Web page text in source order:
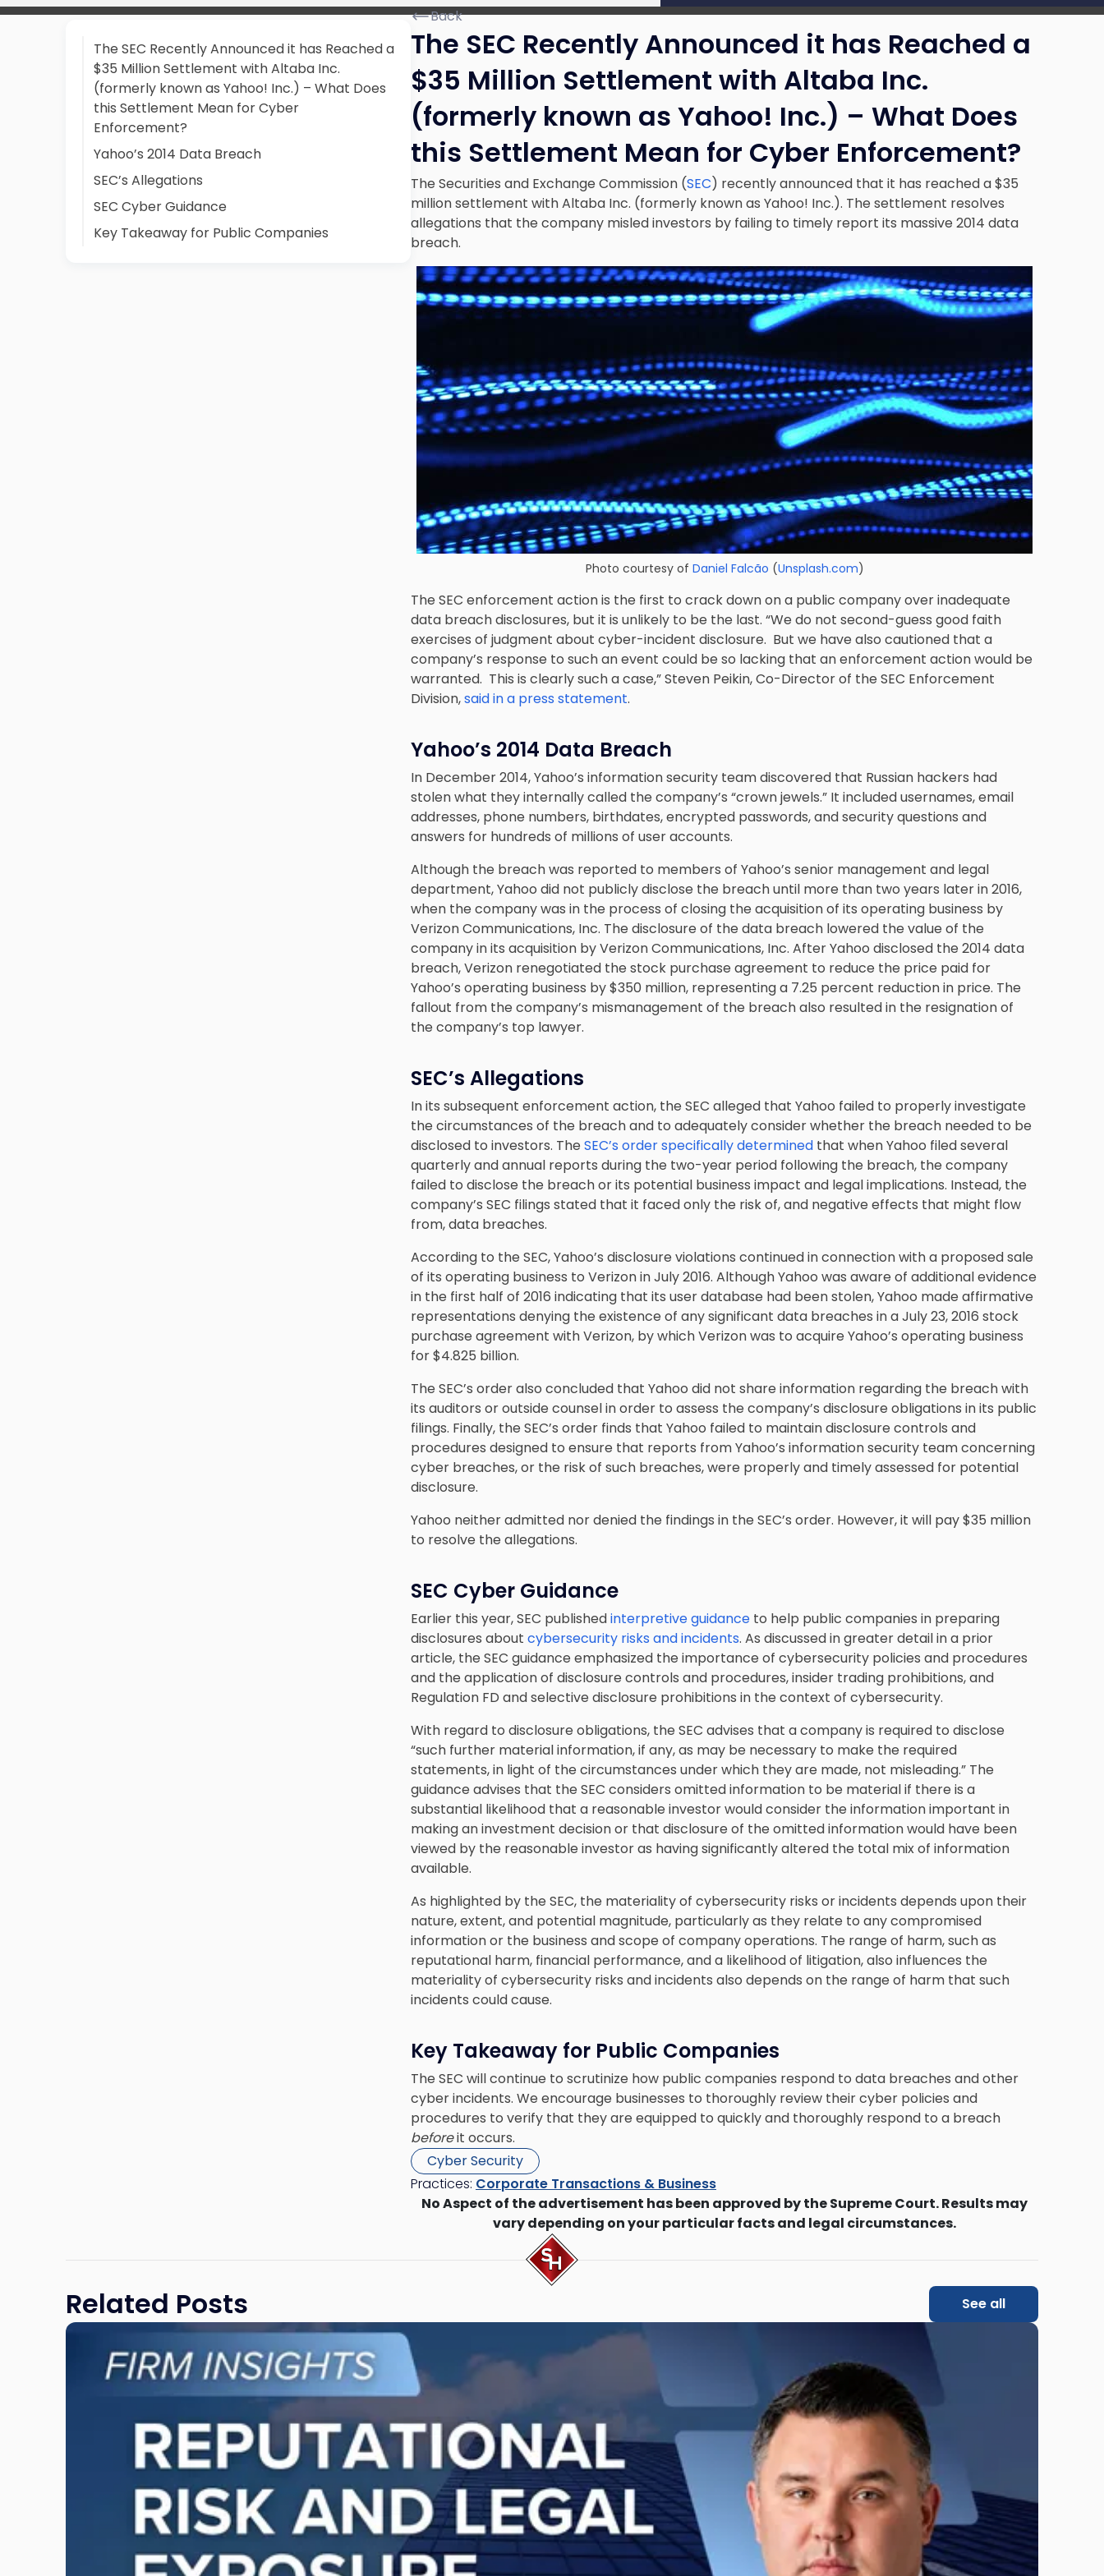
The SEC Recently Announced it has Reached a
$35 Million Settlement with Altaba Inc.
(formerly known as Yahoo! Inc.) – What Does
this Settlement Mean for Cyber
Enforcement?
Yahoo’s 2014 Data Breach
SEC’s Allegations
SEC Cyber Guidance
Key Takeaway for Public Companies
Back
The SEC Recently Announced it has Reached a
$35 Million Settlement with Altaba Inc.
(formerly known as Yahoo! Inc.) – What Does
this Settlement Mean for Cyber Enforcement?
The Securities and Exchange Commission (SEC) recently announced that it has reached a $35
million settlement with Altaba Inc. (formerly known as Yahoo! Inc.). The settlement resolves
allegations that the company misled investors by failing to timely report its massive 2014 data
breach.
Photo courtesy of Daniel Falcão (Unsplash.com)
The SEC enforcement action is the first to crack down on a public company over inadequate
data breach disclosures, but it is unlikely to be the last. “We do not second-guess good faith
exercises of judgment about cyber-incident disclosure. But we have also cautioned that a
company’s response to such an event could be so lacking that an enforcement action would be
warranted. This is clearly such a case,” Steven Peikin, Co-Director of the SEC Enforcement
Division,said in a press statement.
Yahoo’s 2014 Data Breach
In December 2014, Yahoo’s information security team discovered that Russian hackers had
stolen what they internally called the company’s “crown jewels.” It included usernames, email
addresses, phone numbers, birthdates, encrypted passwords, and security questions and
answers for hundreds of millions of user accounts.
Although the breach was reported to members of Yahoo’s senior management and legal
department, Yahoo did not publicly disclose the breach until more than two years later in 2016,
when the company was in the process of closing the acquisition of its operating business by
Verizon Communications, Inc. The disclosure of the data breach lowered the value of the
company in its acquisition by Verizon Communications, Inc. After Yahoo disclosed the 2014 data
breach, Verizon renegotiated the stock purchase agreement to reduce the price paid for
Yahoo’s operating business by $350 million, representing a 7.25 percent reduction in price. The
fallout from the company’s mismanagement of the breach also resulted in the resignation of
the company’s top lawyer.
SEC’s Allegations
In its subsequent enforcement action, the SEC alleged that Yahoo failed to properly investigate
the circumstances of the breach and to adequately consider whether the breach needed to be
disclosed to investors. The SEC’s order specifically determined that when Yahoo filed several
quarterly and annual reports during the two-year period following the breach, the company
failed to disclose the breach or its potential business impact and legal implications. Instead, the
company’s SEC filings stated that it faced only the risk of, and negative effects that might flow
from, data breaches.
According to the SEC, Yahoo’s disclosure violations continued in connection with a proposed sale
of its operating business to Verizon in July 2016. Although Yahoo was aware of additional evidence
in the first half of 2016 indicating that its user database had been stolen, Yahoo made affirmative
representations denying the existence of any significant data breaches in a July 23, 2016 stock
purchase agreement with Verizon, by which Verizon was to acquire Yahoo’s operating business
for $4.825 billion.
The SEC’s order also concluded that Yahoo did not share information regarding the breach with
its auditors or outside counsel in order to assess the company’s disclosure obligations in its public
filings. Finally, the SEC’s order finds that Yahoo failed to maintain disclosure controls and
procedures designed to ensure that reports from Yahoo’s information security team concerning
cyber breaches, or the risk of such breaches, were properly and timely assessed for potential
disclosure.
Yahoo neither admitted nor denied the findings in the SEC’s order. However, it will pay $35 million
to resolve the allegations.
SEC Cyber Guidance
Earlier this year, SEC publishedinterpretive guidance to help public companies in preparing
disclosures about cybersecurity risks and incidents. As discussed in greater detail in a prior
article, the SEC guidance emphasized the importance of cybersecurity policies and procedures
and the application of disclosure controls and procedures, insider trading prohibitions, and
Regulation FD and selective disclosure prohibitions in the context of cybersecurity.
With regard to disclosure obligations, the SEC advises that a company is required to disclose
“such further material information, if any, as may be necessary to make the required
statements, in light of the circumstances under which they are made, not misleading.” The
guidance advises that the SEC considers omitted information to be material if there is a
substantial likelihood that a reasonable investor would consider the information important in
making an investment decision or that disclosure of the omitted information would have been
viewed by the reasonable investor as having significantly altered the total mix of information
available.
As highlighted by the SEC, the materiality of cybersecurity risks or incidents depends upon their
nature, extent, and potential magnitude, particularly as they relate to any compromised
information or the business and scope of company operations. The range of harm, such as
reputational harm, financial performance, and a likelihood of litigation, also influences the
materiality of cybersecurity risks and incidents also depends on the range of harm that such
incidents could cause.
Key Takeaway for Public Companies
The SEC will continue to scrutinize how public companies respond to data breaches and other
cyber incidents. We encourage businesses to thoroughly review their cyber policies and
procedures to verify that they are equipped to quickly and thoroughly respond to a breach
beforeit occurs.
Cyber Security
Practices: Corporate Transactions & Business
No Aspect of the advertisement has been approved by the Supreme Court. Results may
vary depending on your particular facts and legal circumstances.
Related Posts
See all
Link
"Reputational